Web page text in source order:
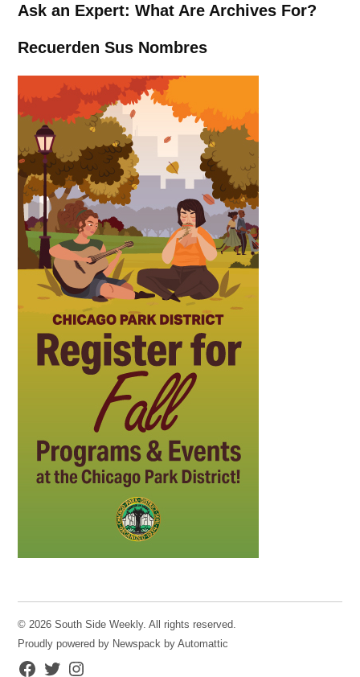
Ask an Expert: What Are Archives For?
Recuerden Sus Nombres
© 2026 South Side Weekly. All rights reserved.
Proudly powered by Newspack by Automattic
Facebook
TwitterInstagram